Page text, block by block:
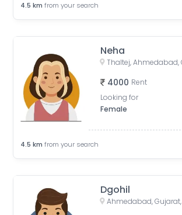
4.5 km from your search
Neha
4000 Rent
Looking for
Female
4.5 km from your search
Dgohil